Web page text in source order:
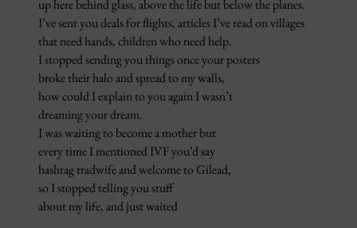
up here behind glass, above the life but below the planes.
I’ve sent you deals for flights, articles I’ve read on villages
that need hands, children who need help.
I stopped sending you things once your posters
broke their halo and spread to my walls,
how could I explain to you again I wasn’t
dreaming your dream.
I was waiting to become a mother but
every time I mentioned IVF you’d say
hashtag tradwife and welcome to Gilead,
so I stopped telling you stuff
about my life, and just waited